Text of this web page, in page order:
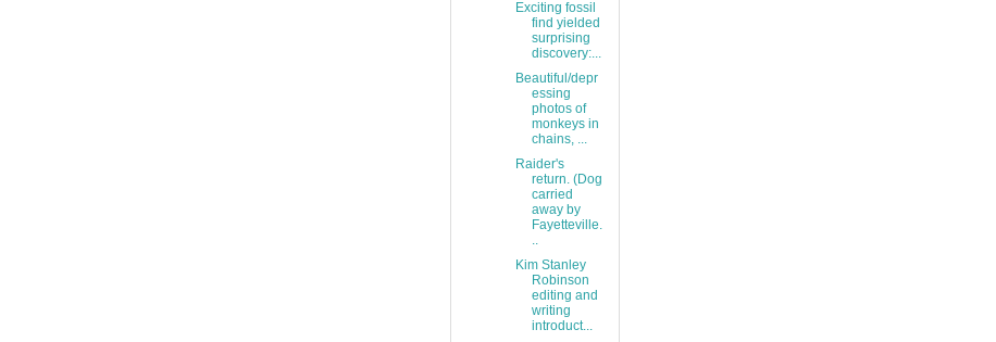
Exciting fossil
find yielded
surprising
discovery:...
Beautiful/depr
essing
photos of
monkeys in
chains, ...
Raider's
return. (Dog
carried
away by
Fayetteville.
..
Kim Stanley
Robinson
editing and
writing
introduct...